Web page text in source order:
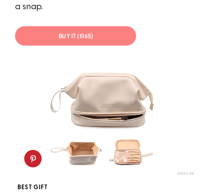
a snap.
BUY IT ($165)
AMAZON
BEST GIFT